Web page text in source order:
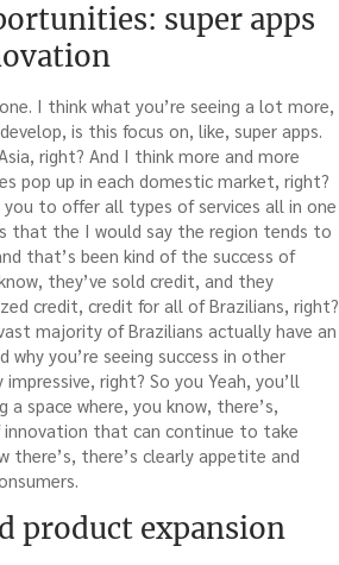
super apps
I think what you’re seeing a lot more,
is this focus on, like, super apps.
right? And I think more and more
pop up in each domestic market, right?
to offer all types of services all in one
that the I would say the region tends to
that’s been kind of the success of
they’ve sold credit, and they
credit, credit for all of Brazilians, right?
majority of Brazilians actually have an
why you’re seeing success in other
right? So you Yeah, you’ll
space where, you know, there’s,
innovation that can continue to take
there’s, there’s clearly appetite and
product expansion